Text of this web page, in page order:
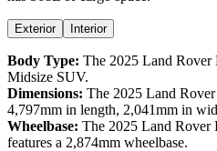
Exterior Interior
Body Type: The 2025 Land Rover
Midsize SUV.
Dimensions: The 2025 Land Rover
4,797mm in length, 2,041mm in
Wheelbase: The 2025 Land Rover
features a 2,874mm wheelbase.